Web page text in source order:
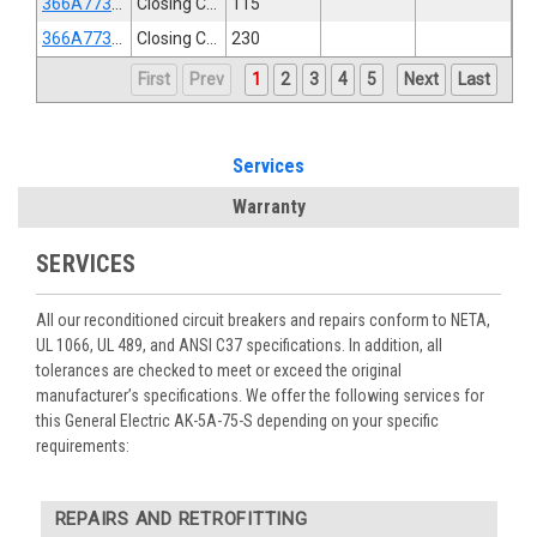
230
First Prev 1 2 3 4 5 Next Last
Services
Warranty
SERVICES
All our reconditioned circuit breakers and repairs conform to NETA,
UL 1066, UL 489, and ANSI C37 specifications. In addition, all
tolerances are checked to meet or exceed the original
manufacturer’s specifications. We offer the following services for
this General Electric AK-5A-75-S depending on your specific
requirements:
REPAIRS AND RETROFITTING